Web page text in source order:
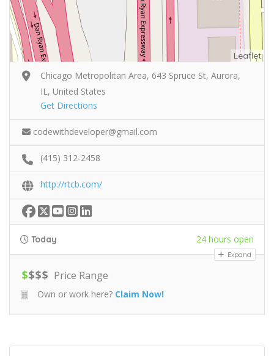
Leaflet
Chicago Metropolitan Area, 643 Spruce St, Aurora,
IL, United States
Get Directions
codewithdeveloper@gmail.com
(415) 312-2458
http://rtcb.com/
Today 24 hours open
Expand
$$$$ Price Range
Own or work here? Claim Now!